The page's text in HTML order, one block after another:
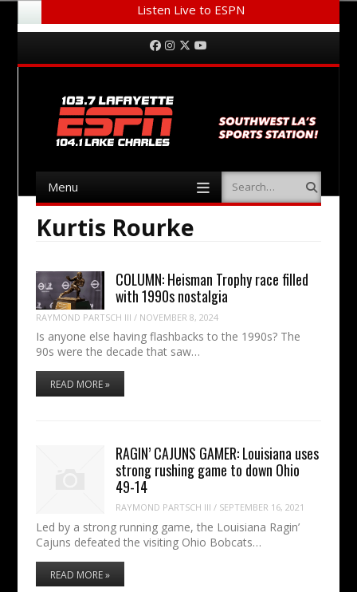
Listen Live to ESPN
Menu Facebook
Instagram
Twitter
Menu Search
Kurtis Rourke
COLUMN: Heisman Trophy race filled
with 1990s nostalgia
RAYMOND PARTSCH III / NOVEMBER 8, 2024
Is anyone else having flashbacks to the 1990s? The
90s were the decade that saw…
READ MORE »
RAGIN’ CAJUNS GAMER: Louisiana uses
strong rushing game to down Ohio
49-14
RAYMOND PARTSCH III / SEPTEMBER 16, 2021
Led by a strong running game, the Louisiana Ragin’
Cajuns defeated the visiting Ohio Bobcats…
READ MORE »